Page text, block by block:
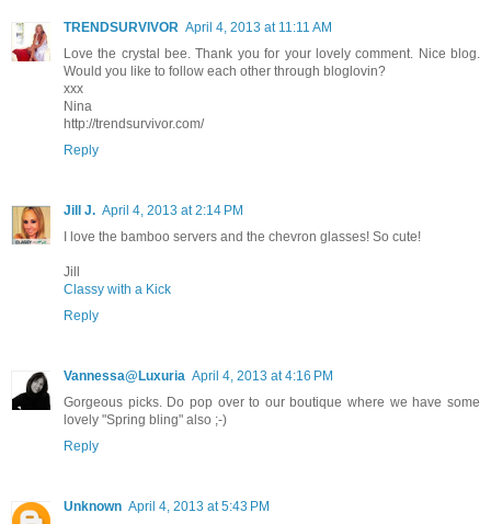
TRENDSURVIVOR April 4, 2013 at 11:11 AM
Love the crystal bee. Thank you for your lovely comment. Nice blog.
Would you like to follow each other through bloglovin?
xxx
Nina
http://trendsurvivor.com/
Reply
Jill J. April 4, 2013 at 2:14 PM
I love the bamboo servers and the chevron glasses! So cute!
Jill
Classy with a Kick
Reply
Vannessa@Luxuria April 4, 2013 at 4:16 PM
Gorgeous picks. Do pop over to our boutique where we have some
lovely "Spring bling" also ;-)
Reply
Unknown April 4, 2013 at 5:43 PM